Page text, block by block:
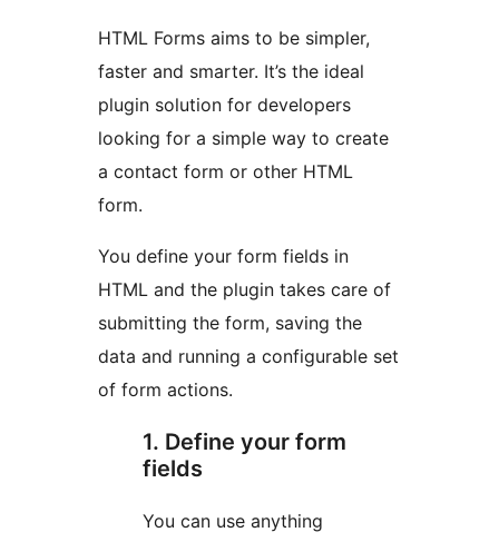
HTML Forms aims to be simpler,
faster and smarter. It’s the ideal
plugin solution for developers
looking for a simple way to create
a contact form or other HTML
form.
You define your form fields in
HTML and the plugin takes care of
submitting the form, saving the
data and running a configurable set
of form actions.
1. Define your form
fields
You can use anything